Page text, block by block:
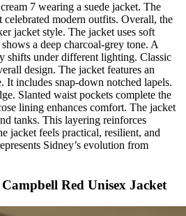
7 wearing a suede jacket. The
celebrated modern outfits. Overall, the
jacket style. The jacket uses soft
a deep charcoal-grey tone. A
shifts under different lighting. Classic
design. The jacket features an
It includes snap-down notched lapels.
Slanted waist pockets complete the
lining enhances comfort. The jacket
tanks. This layering reinforces
jacket feels practical, resilient, and
Sidney’s evolution from
Red Unisex Jacket